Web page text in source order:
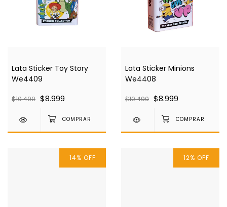
Lata Sticker Toy Story
We4409
$10.490 $8.999
Lata Sticker Minions
We4408
$10.490 $8.999
14% OFF 12% OFF